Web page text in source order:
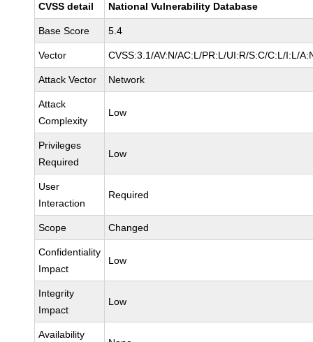
CVSS detail National Vulnerability Database
Base Score 5.4
Vector CVSS:3.1/AV:N/AC:L/PR:L/UI:R/S:C/C:L/I:L/
Attack Vector Network
Attack
Complexity
Low
Privileges
Required
Low
User
Interaction
Required
Scope Changed
Confidentiality
Impact
Low
Integrity
Impact
Low
Availability